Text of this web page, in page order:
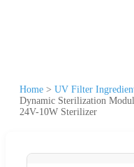
Home > UV Filter
Dynamic Sterilization
24V-10W Sterilizer